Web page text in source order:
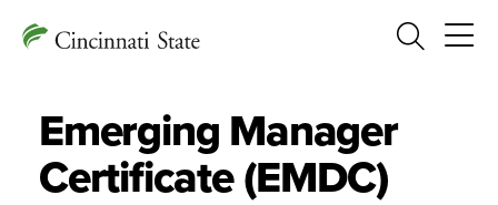
Search
Emerging Manager
Certificate (EMDC)